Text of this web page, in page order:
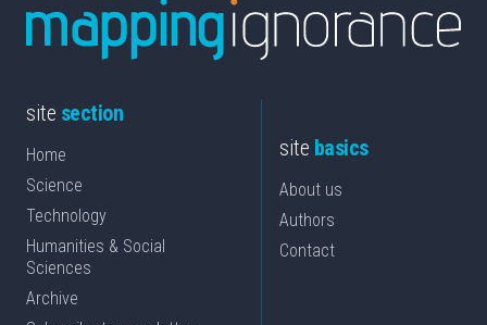
site section
Home
Science
Technology
Humanities & Social
Sciences
Archive
site basics
About us
Authors
Contact